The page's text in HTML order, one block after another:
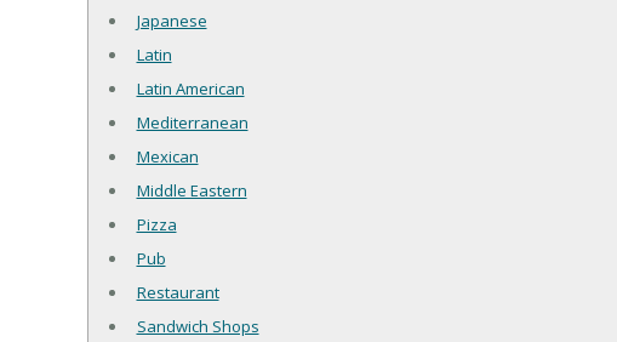
Japanese
Latin
Latin American
Mediterranean
Mexican
Middle Eastern
Pizza
Pub
Restaurant
Sandwich Shops